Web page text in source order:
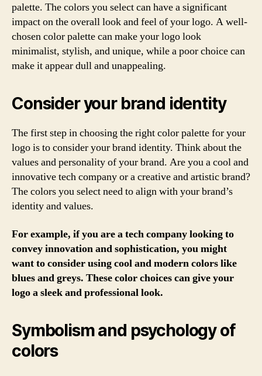
palette. The colors you select can have a significant
impact on the overall look and feel of your logo. A well-
chosen color palette can make your logo look
minimalist, stylish, and unique, while a poor choice can
make it appear dull and unappealing.
Consider your brand identity
The first step in choosing the right color palette for your
logo is to consider your brand identity. Think about the
values and personality of your brand. Are you a cool and
innovative tech company or a creative and artistic brand?
The colors you select need to align with your brand’s
identity and values.
For example, if you are a tech company looking to
convey innovation and sophistication, you might
want to consider using cool and modern colors like
blues and greys. These color choices can give your
logo a sleek and professional look.
Symbolism and psychology of
colors